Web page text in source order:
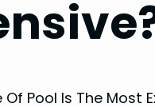
Pool Is The Most